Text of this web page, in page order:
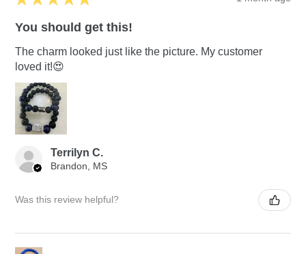
You should get this!
The charm looked just like the picture. My customer
loved it!😍
Terrilyn C.
Brandon, MS
Was this review helpful?